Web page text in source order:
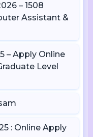
– 1508
Assistant &
– Apply Online
Level
: Online Apply